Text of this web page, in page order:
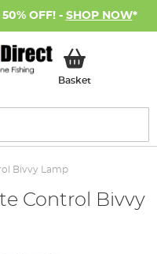
OFF! - SHOP NOW*
BasketMy Basket
Bivvy Lamp
Control Bivvy